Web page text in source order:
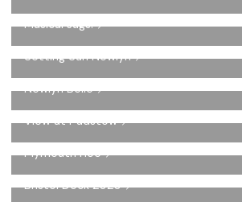
Musical Jugs.
Setting Sun Newlyn
Newlyn Belle
View at Padstow
Plymouth Hoe
Bristol Dock 2020